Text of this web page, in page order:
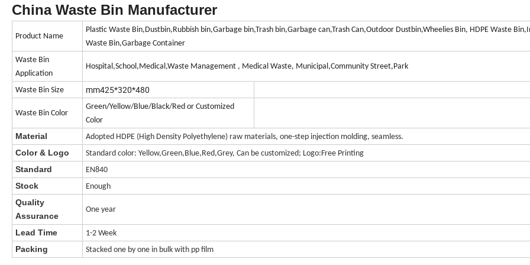
China Waste Bin Manufacturer
Product Name
Plastic Waste Bin,Dustbin,Rubbish bin,Garbage bin,Trash bin,Garbage can,Trash Can,Outdoor Dustbin,Wheelies Bin, HDPE Waste
Waste Bin,Garbage Container
Waste Bin
Application
Hospital,School,Medical,Waste Management , Medical Waste, Municipal,Community Street,Park
Waste Bin Size mm425*320*480
Waste Bin Color
Green/Yellow/Blue/Black/Red or Customized
Color
Material Adopted HDPE (High Density Polyethylene) raw materials, one-step injection molding, seamless.
Color & Logo Standard color: Yellow,Green,Blue,Red,Grey, Can be customized; Logo:Free Printing
Standard EN840
Stock Enough
Quality
Assurance
One year
Lead Time 1-2 Week
Packing Stacked one by one in bulk with pp film